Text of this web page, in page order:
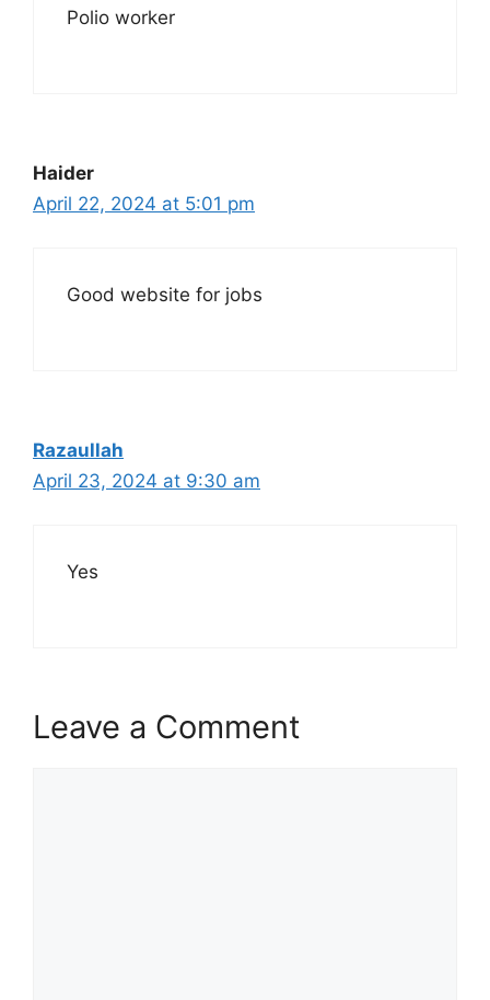
Polio worker
Haider
April 22, 2024 at 5:01 pm
Good website for jobs
Razaullah
April 23, 2024 at 9:30 am
Yes
Leave a Comment